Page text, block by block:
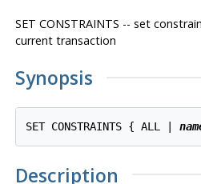
SET CONSTRAINTS -- set
current transaction
Synopsis
SET CONSTRAINTS { ALL |
Description